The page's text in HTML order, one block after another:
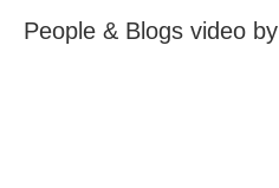
People & Blogs video by